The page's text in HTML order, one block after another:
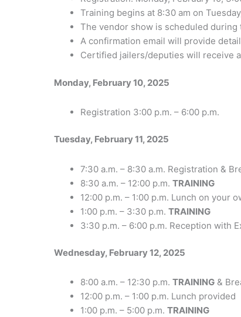
Training begins at 8:30 am on
The vendor show is scheduled during
A confirmation email will provide
Certified jailers/deputies will receive
Monday, February 10, 2025
Registration 3:00 p.m. – 6:00 p.m.
Tuesday, February 11, 2025
7:30 a.m. – 8:30 a.m. Registration &
8:30 a.m. – 12:00 p.m. TRAINING
12:00 p.m. – 1:00 p.m. Lunch on your
1:00 p.m. – 3:30 p.m. TRAINING
3:30 p.m. – 6:00 p.m. Reception with
Wednesday, February 12, 2025
8:00 a.m. – 12:30 p.m. TRAINING &
12:00 p.m. – 1:00 p.m. Lunch provided
1:00 p.m. – 5:00 p.m. TRAINING